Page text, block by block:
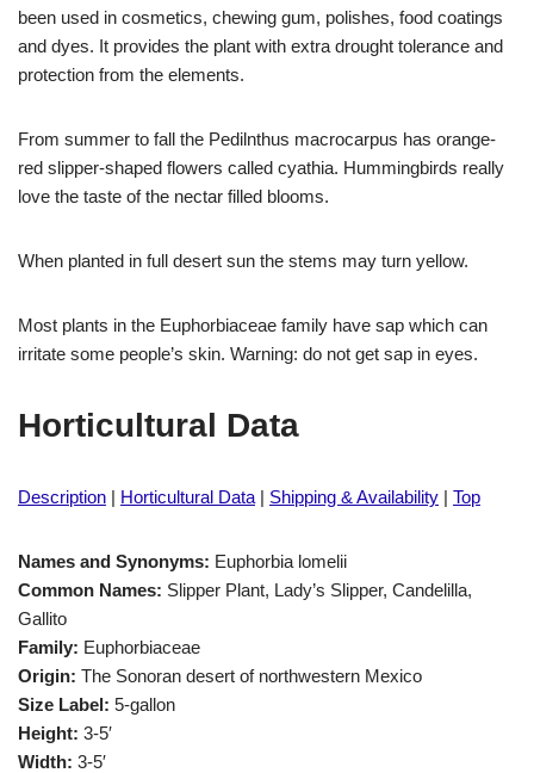
been used in cosmetics, chewing gum, polishes, food coatings
and dyes. It provides the plant with extra drought tolerance and
protection from the elements.
From summer to fall the Pedilnthus macrocarpus has orange-
red slipper-shaped flowers called cyathia. Hummingbirds really
love the taste of the nectar filled blooms.
When planted in full desert sun the stems may turn yellow.
Most plants in the Euphorbiaceae family have sap which can
irritate some people’s skin. Warning: do not get sap in eyes.
Horticultural Data
Description | Horticultural Data | Shipping & Availability | Top
Names and Synonyms: Euphorbia lomelii
Common Names: Slipper Plant, Lady’s Slipper, Candelilla,
Gallito
Family: Euphorbiaceae
Origin: The Sonoran desert of northwestern Mexico
Size Label: 5-gallon
Height: 3-5′
Width: 3-5′